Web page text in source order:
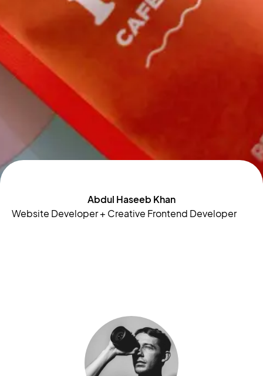
Abdul Haseeb Khan
Website Developer + Creative Frontend Developer